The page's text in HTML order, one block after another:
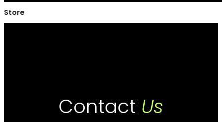
Store
Contact Us